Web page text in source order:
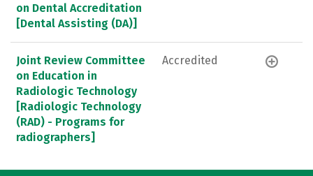
on Dental Accreditation
[Dental Assisting (DA)]
Joint Review Committee
on Education in
Radiologic Technology
[Radiologic Technology
(RAD) - Programs for
radiographers]
Accredited